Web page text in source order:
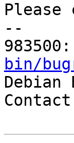
--
983500:
bin/
Debian
Contact